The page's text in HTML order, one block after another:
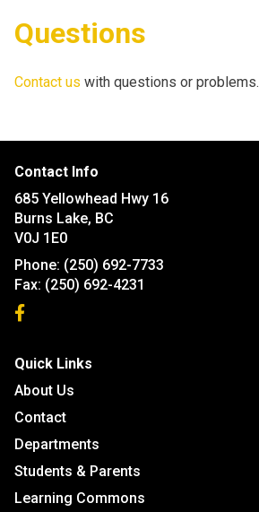
Questions
Contact us with questions or problems.
Contact Info
685 Yellowhead Hwy 16
Burns Lake, BC
V0J 1E0
Phone: (250) 692-7733
Fax: (250) 692-4231
Quick Links
About Us
Contact
Departments
Students & Parents
Learning Commons